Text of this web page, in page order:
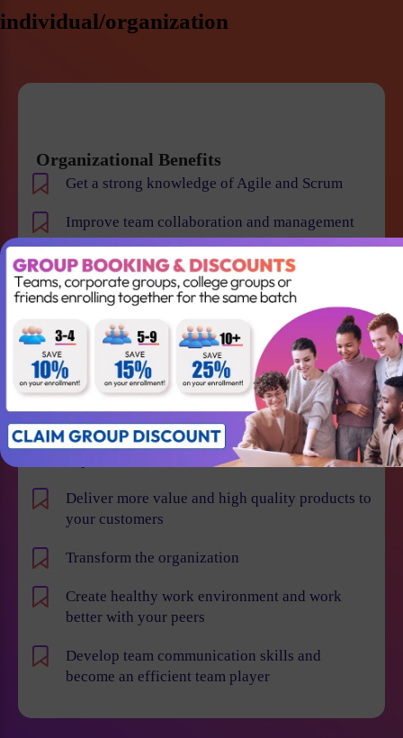
individual/organization
Organizational Benefits
Get a strong knowledge of Agile and Scrum
Improve team collaboration and management
Gain the skills required to lead your Agile team
successfully
Better understanding of Scrum
Accountabilities, Events and Artifacts
Win projects with qualified employees
Learn how to implement Agile and Scrum
methodologies more effectively across various
Deliver more value and high quality products to
your customers
Transform the organization
Create healthy work environment and work
better with your peers
Develop team communication skills and
become an efficient team player